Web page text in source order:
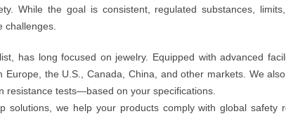
While the goal is consistent, regulated substances,
challenges.
has long focused on jewelry. Equipped with advanced
Europe, the U.S., Canada, China, and other markets. We
resistance tests—based on your specifications.
solutions, we help your products comply with global safety